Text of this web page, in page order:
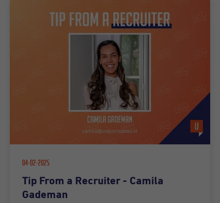
04-02-2025
Tip From a Recruiter - Camila
Gademan